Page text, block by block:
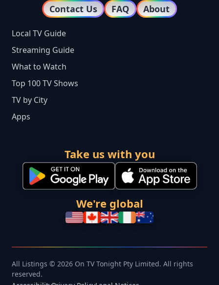
Contact Us FAQ About
Local TV Guide
Streaming Guide
What to Watch
Top 100 TV Shows
TV by City
Apps
Take us with you
We're global
All Listings © 2026 On TV Tonight Pty Limited. All rights
reserved.